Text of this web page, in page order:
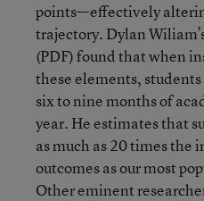
points—effectively
trajectory. Dylan
(PDF) found that when
these elements,
six to nine months of
year. He estimates that
as much as 20 times the
outcomes as our most
Other eminent